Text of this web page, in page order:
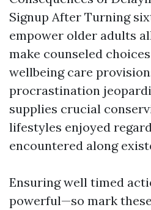
Signup After Turning
empower older adults
make counseled
wellbeing care
procrastination
supplies crucial
lifestyles enjoyed
encountered along
Ensuring well timed
powerful—so mark